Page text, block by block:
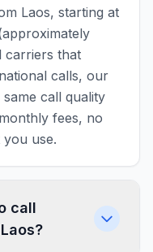
Laos, starting at
carriers that
calls, our
call quality
fees, no
use.
call